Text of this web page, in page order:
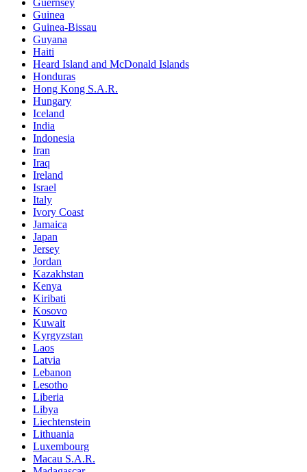
Guinea
Guinea-Bissau
Guyana
Haiti
Heard Island and McDonald Islands
Honduras
Hong Kong S.A.R.
Hungary
Iceland
India
Indonesia
Iran
Iraq
Ireland
Israel
Italy
Ivory Coast
Jamaica
Japan
Jersey
Jordan
Kazakhstan
Kenya
Kiribati
Kosovo
Kuwait
Kyrgyzstan
Laos
Latvia
Lebanon
Lesotho
Liberia
Libya
Liechtenstein
Lithuania
Luxembourg
Macau S.A.R.